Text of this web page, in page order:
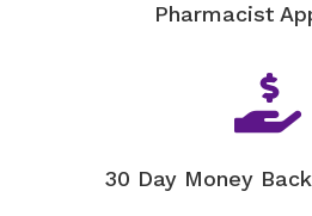
Pharmacist

30 Day Money